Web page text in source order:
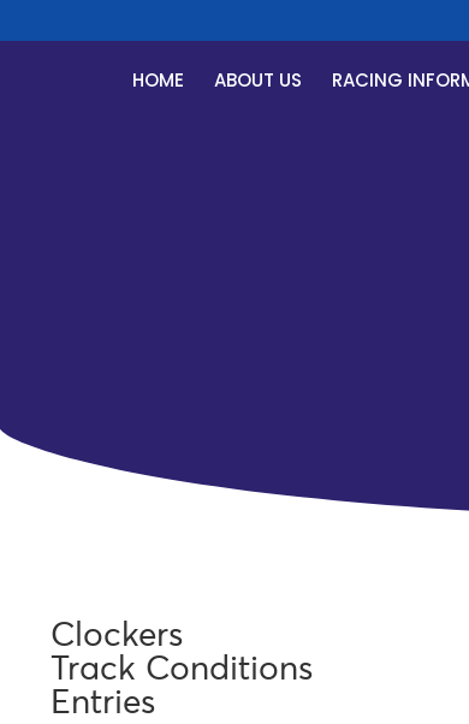
HOME ABOUT US RACING
Clockers
Track Conditions
Entries